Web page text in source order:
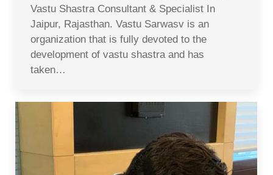
Vastu Shastra Consultant & Specialist In
Jaipur, Rajasthan. Vastu Sarwasv is an
organization that is fully devoted to the
development of vastu shastra and has
taken…